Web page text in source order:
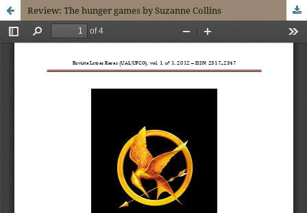
Review: The hunger games by Suzanne Collins